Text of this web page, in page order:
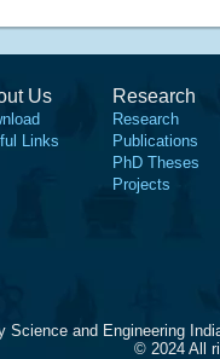
Us
Links
Research
Research
Publications
PhD Theses
Projects
Science and Engineering
© 2024 All